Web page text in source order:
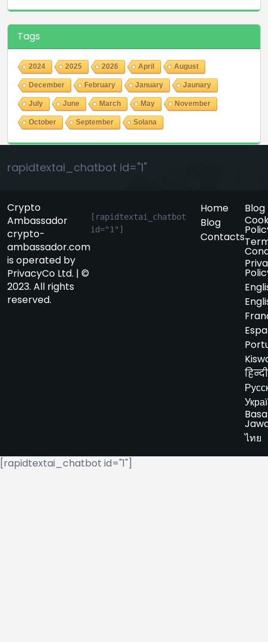
Tags
2024 2025 2026 April August
December February January Jaunary
July June March May November
October September Solana
rapidtextai_chatbot id="1"
Crypto
Ambassador
crypto-
ambassador.com
is operated by
PrivacyCo Ltd. | ©
2023. All rights
reserved.
[rapidtextai_chatbot
id="1"]
Home
Blog
Contacts
Blog
हिन्दी
Basa
ไทย
[rapidtextai_chatbot id="1"]